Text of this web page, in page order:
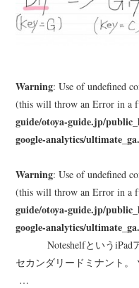
Warning: Use of undefined
(this will throw an Error in a
guide/otoya-guide.jp/
google-analytics/
Warning: Use of undefined
(this will throw an Error in a
guide/otoya-guide.jp/
google-analytics/
NoteshelfというiPadア
セカンダリードミナント
…